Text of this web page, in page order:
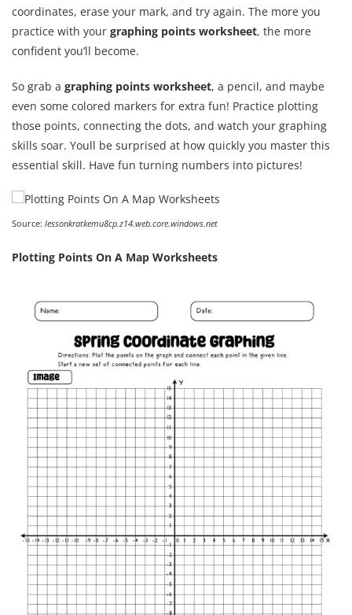
coordinates, erase your mark, and try again. The more you
practice with your graphing points worksheet, the more
confident you’ll become.
So grab a graphing points worksheet, a pencil, and maybe
even some colored markers for extra fun! Practice plotting
those points, connecting the dots, and watch your graphing
skills soar. Youll be surprised at how quickly you master this
essential skill. Have fun turning numbers into pictures!
Source: lessonkratkemu8cp.z14.web.core.windows.net
Plotting Points On A Map Worksheets